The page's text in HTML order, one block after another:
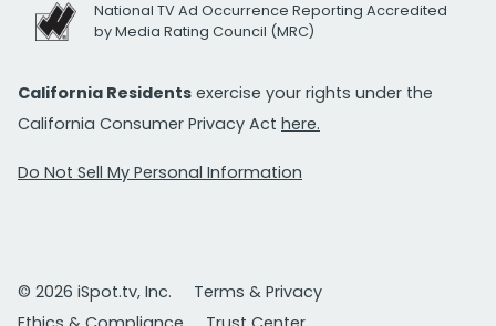
National TV Ad Occurrence Reporting Accredited
by Media Rating Council (MRC)
California Residents exercise your rights under the
California Consumer Privacy Act here.
Do Not Sell My Personal Information
© 2026 iSpot.tv, Inc.
Terms & Privacy